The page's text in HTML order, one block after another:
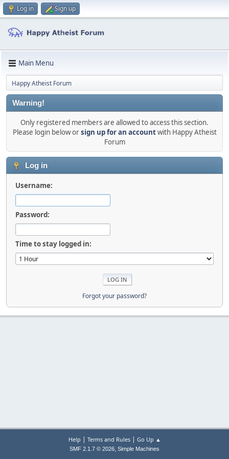
Log in Sign up
Main Menu
Happy Atheist Forum
Warning!
Only registered members are allowed to access this section.
Please login below orsign up for an accountwith Happy Atheist
Forum
Log in
Username:
Password:
Time to stay logged in:
Forgot your password?
Help | Terms and Rules| Go Up ▲
SMF 2.1.7 © 2026, Simple Machines